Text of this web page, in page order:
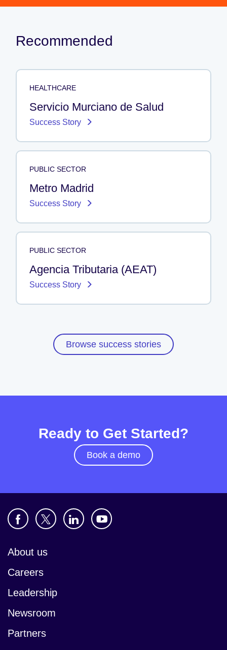
Recommended
HEALTHCARE
Servicio Murciano de Salud
Success Story
PUBLIC SECTOR
Metro Madrid
Success Story
PUBLIC SECTOR
Agencia Tributaria (AEAT)
Success Story
Browse success stories
Ready to Get Started?
Book a demo
About us
Careers
Leadership
Newsroom
Partners